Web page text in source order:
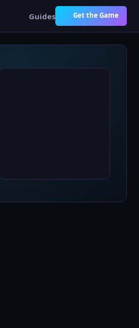
Guides Get the Game